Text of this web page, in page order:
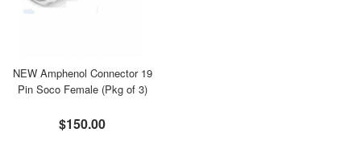
NEW Amphenol Connector 19
Pin Soco Female (Pkg of 3)
$150.00